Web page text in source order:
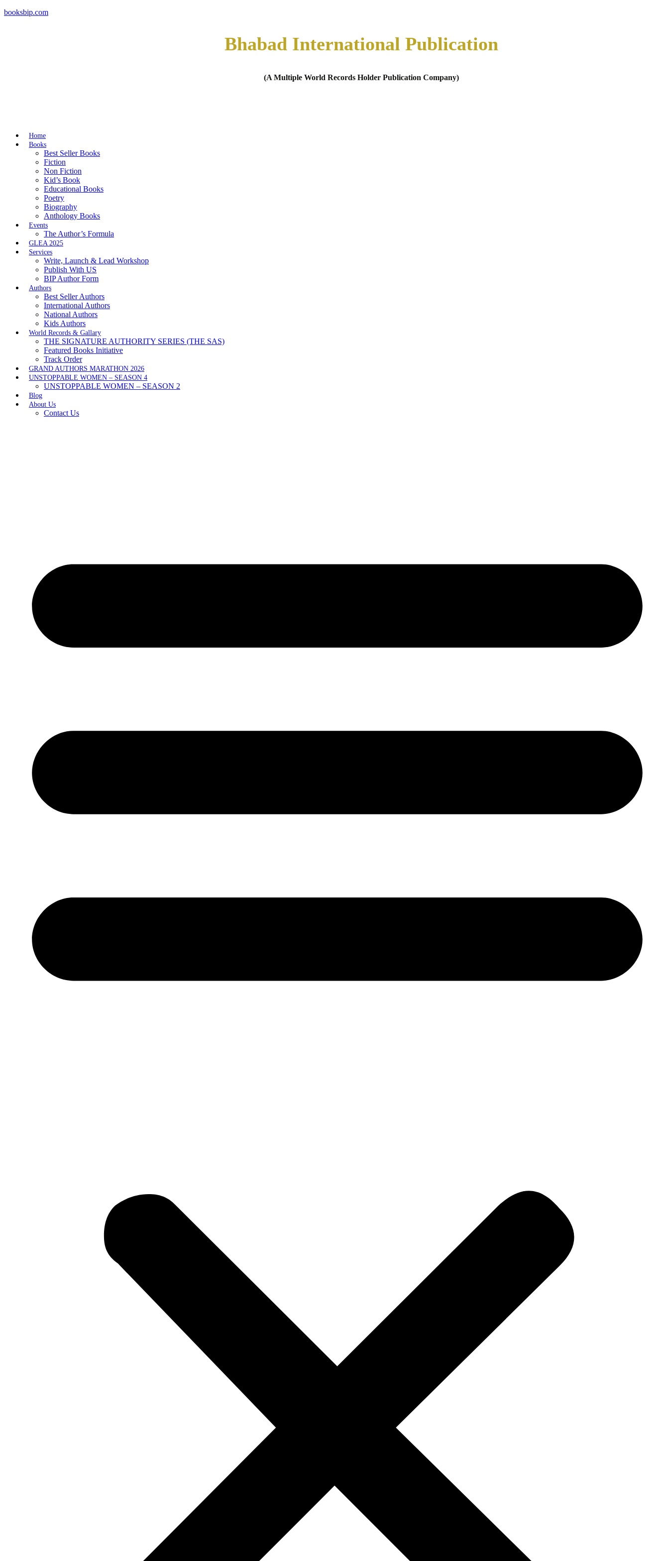
booksbip.com
Bhabad International Publication
(A Multiple World Records Holder Publication Company)
Home
Books
Best Seller Books
Fiction
Non Fiction
Kid’s Book
Educational Books
Poetry
Biography
Anthology Books
Events
The Author’s Formula
GLEA 2025
Services
Write, Launch & Lead Workshop
Publish With US
BIP Author Form
Authors
Best Seller Authors
International Authors
National Authors
Kids Authors
World Records & Gallary
THE SIGNATURE AUTHORITY SERIES (THE SAS)
Featured Books Initiative
Track Order
GRAND AUTHORS MARATHON 2026
UNSTOPPABLE WOMEN – SEASON 4
UNSTOPPABLE WOMEN – SEASON 2
Blog
About Us
Contact Us